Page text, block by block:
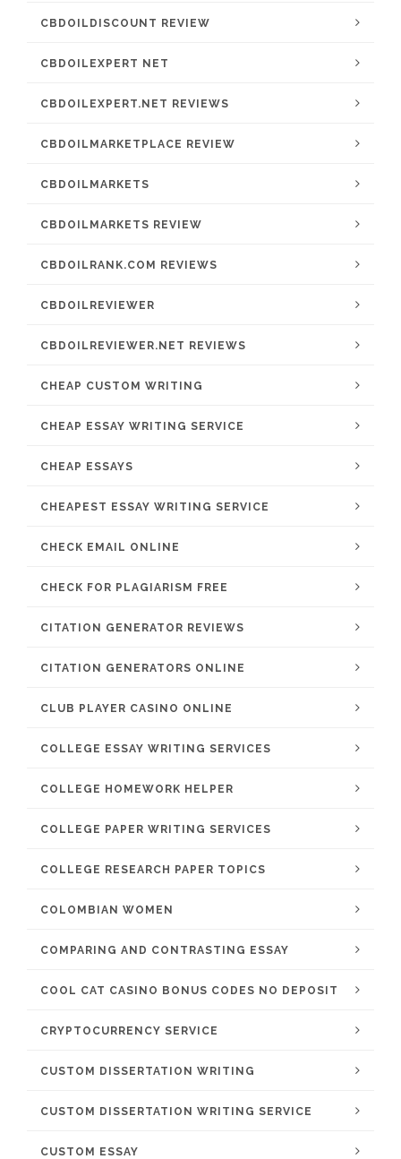
CBDOILDISCOUNT REVIEW
CBDOILEXPERT NET
CBDOILEXPERT.NET REVIEWS
CBDOILMARKETPLACE REVIEW
CBDOILMARKETS
CBDOILMARKETS REVIEW
CBDOILRANK.COM REVIEWS
CBDOILREVIEWER
CBDOILREVIEWER.NET REVIEWS
CHEAP CUSTOM WRITING
CHEAP ESSAY WRITING SERVICE
CHEAP ESSAYS
CHEAPEST ESSAY WRITING SERVICE
CHECK EMAIL ONLINE
CHECK FOR PLAGIARISM FREE
CITATION GENERATOR REVIEWS
CITATION GENERATORS ONLINE
CLUB PLAYER CASINO ONLINE
COLLEGE ESSAY WRITING SERVICES
COLLEGE HOMEWORK HELPER
COLLEGE PAPER WRITING SERVICES
COLLEGE RESEARCH PAPER TOPICS
COLOMBIAN WOMEN
COMPARING AND CONTRASTING ESSAY
COOL CAT CASINO BONUS CODES NO DEPOSIT
CRYPTOCURRENCY SERVICE
CUSTOM DISSERTATION WRITING
CUSTOM DISSERTATION WRITING SERVICE
CUSTOM ESSAY